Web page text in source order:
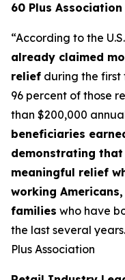
60 Plus Association
“According to the
already claimed
relief during the first
96 percent of those
than $200,000
beneficiaries
demonstrating
meaningful relief
working
families who have
the last several
Plus Association